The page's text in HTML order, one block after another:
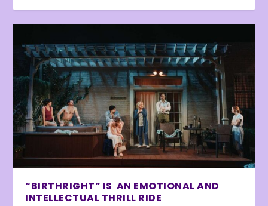
“BIRTHRIGHT” IS AN EMOTIONAL AND
INTELLECTUAL THRILL RIDE